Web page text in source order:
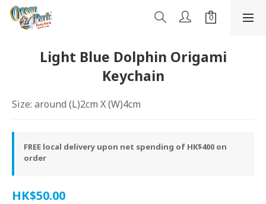
Light Blue Dolphin Origami
Keychain
Size: around (L)2cm X (W)4cm
FREE local delivery upon net spending of HK$400 on
order
HK$50.00